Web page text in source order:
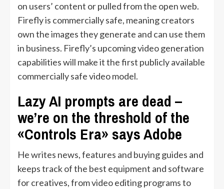
on users’ content or pulled from the open web.
Firefly is commercially safe, meaning creators
own the images they generate and can use them
in business. Firefly’s upcoming video generation
capabilities will make it the first publicly available
commercially safe video model.
Lazy AI prompts are dead –
we’re on the threshold of the
«Controls Era» says Adobe
He writes news, features and buying guides and
keeps track of the best equipment and software
for creatives, from video editing programs to